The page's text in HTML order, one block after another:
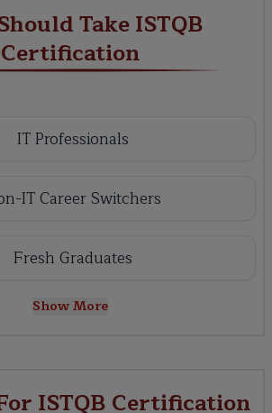
Take ISTQB
Certification
IT Professionals
IT Career Switchers
Fresh Graduates
Show More
ISTQB Certification